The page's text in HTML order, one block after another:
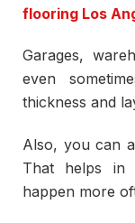
flooring Los
Garages,
even
thickness and
Also, you can
That helps in
happen more